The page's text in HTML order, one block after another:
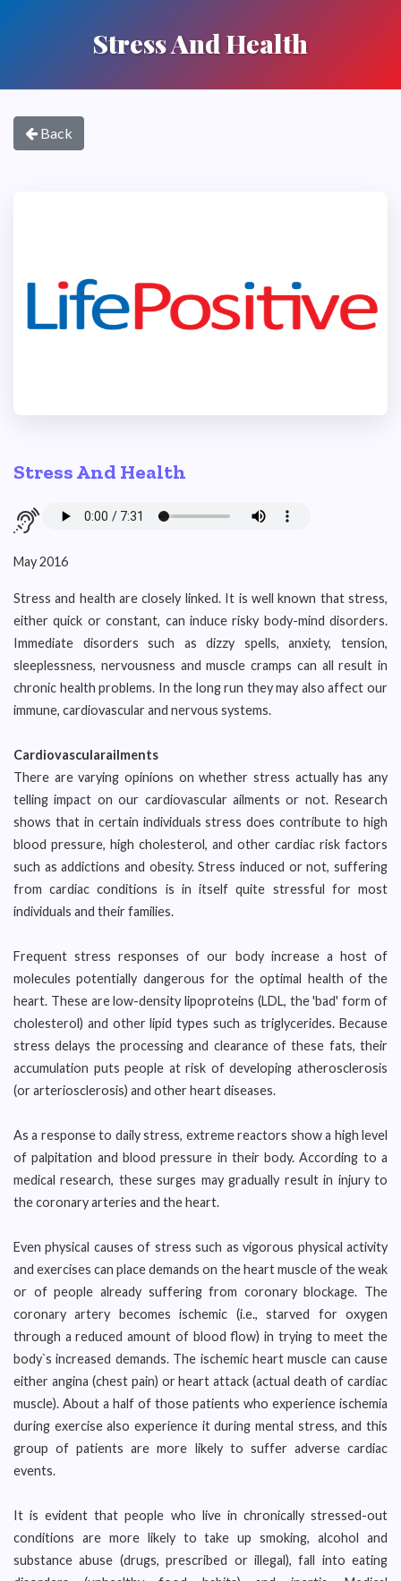
Stress And Health
Back
Stress And Health
May 2016
Stress and health are closely linked. It is well known that stress,
either quick or constant, can induce risky body-mind disorders.
Immediate disorders such as dizzy spells, anxiety, tension,
sleeplessness, nervousness and muscle cramps can all result in
chronic health problems. In the long run they may also affect our
immune, cardiovascular and nervous systems.
Cardiovascularailments
There are varying opinions on whether stress actually has any
telling impact on our cardiovascular ailments or not. Research
shows that in certain individuals stress does contribute to high
blood pressure, high cholesterol, and other cardiac risk factors
such as addictions and obesity. Stress induced or not, suffering
from cardiac conditions is in itself quite stressful for most
individuals and their families.
Frequent stress responses of our body increase a host of
molecules potentially dangerous for the optimal health of the
heart. These are low-density lipoproteins (LDL, the 'bad' form of
cholesterol) and other lipid types such as triglycerides. Because
stress delays the processing and clearance of these fats, their
accumulation puts people at risk of developing atherosclerosis
(or arteriosclerosis) and other heart diseases.
As a response to daily stress, extreme reactors show a high level
of palpitation and blood pressure in their body. According to a
medical research, these surges may gradually result in injury to
the coronary arteries and the heart.
Even physical causes of stress such as vigorous physical activity
and exercises can place demands on the heart muscle of the weak
or of people already suffering from coronary blockage. The
coronary artery becomes ischemic (i.e., starved for oxygen
through a reduced amount of blood flow) in trying to meet the
body`s increased demands. The ischemic heart muscle can cause
either angina (chest pain) or heart attack (actual death of cardiac
muscle). About a half of those patients who experience ischemia
during exercise also experience it during mental stress, and this
group of patients are more likely to suffer adverse cardiac
events.
It is evident that people who live in chronically stressed-out
conditions are more likely to take up smoking, alcohol and
substance abuse (drugs, prescribed or illegal), fall into eating